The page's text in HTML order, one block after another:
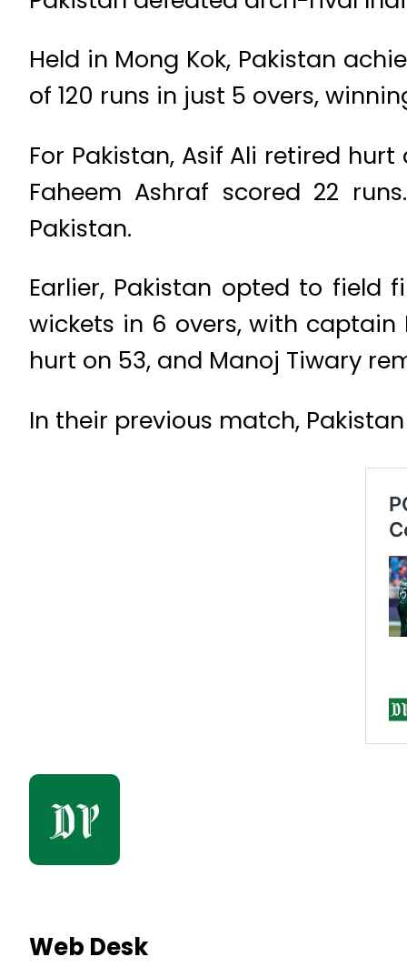
Held in Mong Kok, Pakistan
of 120 runs in just 5 overs,
For Pakistan, Asif Ali retired
Faheem Ashraf scored 22
Pakistan.
Earlier, Pakistan opted to field
wickets in 6 overs, with captain
hurt on 53, and Manoj Tiwary
In their previous match,
Web Desk